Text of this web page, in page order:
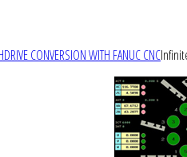
CONVERSION WITH FANUC CNC